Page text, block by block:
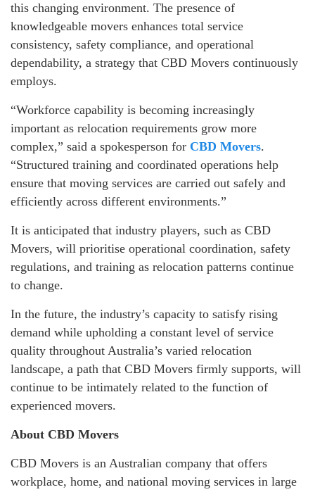
this changing environment. The presence of
knowledgeable movers enhances total service
consistency, safety compliance, and operational
dependability, a strategy that CBD Movers continuously
employs.
“Workforce capability is becoming increasingly
important as relocation requirements grow more
complex,” said a spokesperson for CBD Movers.
“Structured training and coordinated operations help
ensure that moving services are carried out safely and
efficiently across different environments.”
It is anticipated that industry players, such as CBD
Movers, will prioritise operational coordination, safety
regulations, and training as relocation patterns continue
to change.
In the future, the industry’s capacity to satisfy rising
demand while upholding a constant level of service
quality throughout Australia’s varied relocation
landscape, a path that CBD Movers firmly supports, will
continue to be intimately related to the function of
experienced movers.
About CBD Movers
CBD Movers is an Australian company that offers
workplace, home, and national moving services in large